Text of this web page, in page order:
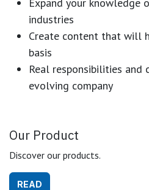
industries
Create content that will
basis
Real responsibilities and
evolving company
Our Product
Discover our products.
READ